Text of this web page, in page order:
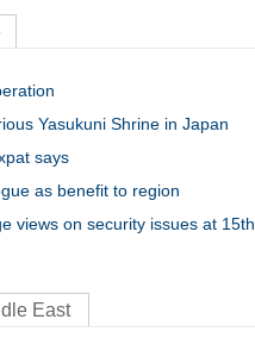
Yasukuni Shrine in Japan
says
as benefit to region
views on security issues at 15th
East